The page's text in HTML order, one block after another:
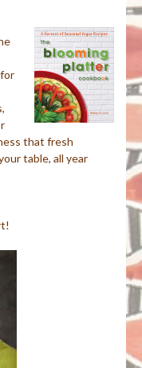
that fresh
table, all year